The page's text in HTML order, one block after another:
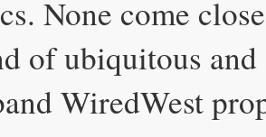
None come
of ubiquitous
WiredWest